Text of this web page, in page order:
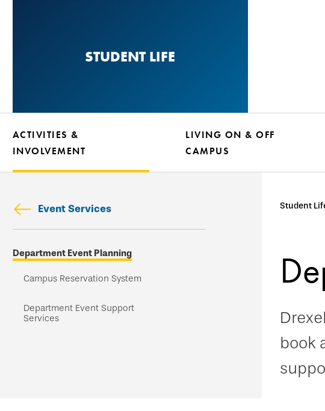
STUDENT LIFE
ACTIVITIES &
INVOLVEMENT
LIVING ON & OFF
CAMPUS
Event Services
Skip
secondary
navigation
Department Event Planning
Campus Reservation System
Department Event Support
Services
Student
book